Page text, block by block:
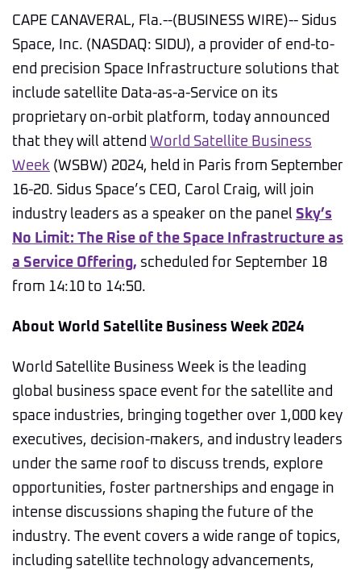
CAPE CANAVERAL, Fla.--(BUSINESS WIRE)-- Sidus
Space, Inc. (NASDAQ: SIDU), a provider of end-to-
end precision Space Infrastructure solutions that
include satellite Data-as-a-Service on its
proprietary on-orbit platform, today announced
that they will attend World Satellite Business
Week (WSBW) 2024, held in Paris from September
16-20. Sidus Space’s CEO, Carol Craig, will join
industry leaders as a speaker on the panel Sky’s
No Limit: The Rise of the Space Infrastructure as
a Service Offering, scheduled for September 18
from 14:10 to 14:50.
About World Satellite Business Week 2024
World Satellite Business Week is the leading
global business space event for the satellite and
space industries, bringing together over 1,000 key
executives, decision-makers, and industry leaders
under the same roof to discuss trends, explore
opportunities, foster partnerships and engage in
intense discussions shaping the future of the
industry. The event covers a wide range of topics,
including satellite technology advancements,